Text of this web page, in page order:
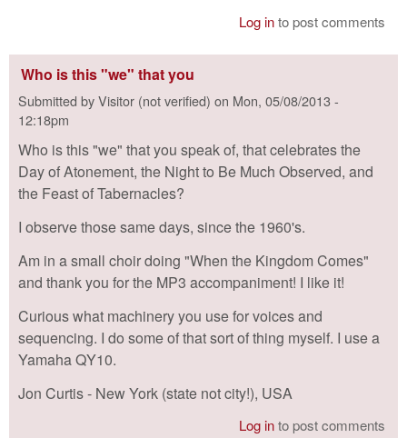
Log into post comments
Who is this "we" that you
Submitted byVisitor (not verified) on Mon, 05/08/2013 -
12:18pm
Who is this "we" that you speak of, that celebrates the
Day of Atonement, the Night to Be Much Observed, and
the Feast of Tabernacles?
I observe those same days, since the 1960's.
Am in a small choir doing "When the Kingdom Comes"
and thank you for the MP3 accompaniment! I like it!
Curious what machinery you use for voices and
sequencing. I do some of that sort of thing myself. I use a
Yamaha QY10.
Jon Curtis - New York (state not city!), USA
Log into post comments